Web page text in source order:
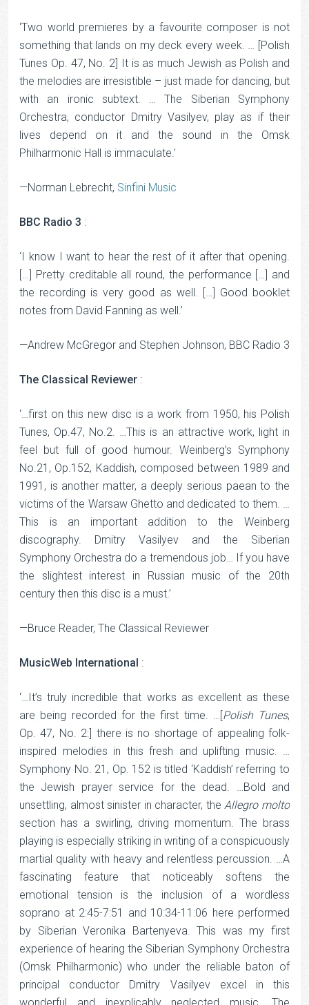
‘Two world premieres by a favourite composer is not
something that lands on my deck every week. … [Polish
Tunes Op. 47, No. 2] It is as much Jewish as Polish and
the melodies are irresistible – just made for dancing, but
with an ironic subtext. … The Siberian Symphony
Orchestra, conductor Dmitry Vasilyev, play as if their
lives depend on it and the sound in the Omsk
Philharmonic Hall is immaculate.’
—Norman Lebrecht, Sinfini Music
BBC Radio 3 :
‘I know I want to hear the rest of it after that opening.
[…] Pretty creditable all round, the performance […] and
the recording is very good as well. […] Good booklet
notes from David Fanning as well.’
—Andrew McGregor and Stephen Johnson, BBC Radio 3
The Classical Reviewer :
‘…first on this new disc is a work from 1950, his Polish
Tunes, Op.47, No.2. …This is an attractive work, light in
feel but full of good humour. Weinberg’s Symphony
No.21, Op.152, Kaddish, composed between 1989 and
1991, is another matter, a deeply serious paean to the
victims of the Warsaw Ghetto and dedicated to them. …
This is an important addition to the Weinberg
discography. Dmitry Vasilyev and the Siberian
Symphony Orchestra do a tremendous job… If you have
the slightest interest in Russian music of the 20th
century then this disc is a must.’
—Bruce Reader, The Classical Reviewer
MusicWeb International :
‘…It’s truly incredible that works as excellent as these
are being recorded for the first time. …[Polish Tunes,
Op. 47, No. 2:] there is no shortage of appealing folk-
inspired melodies in this fresh and uplifting music. …
Symphony No. 21, Op. 152 is titled ‘Kaddish’ referring to
the Jewish prayer service for the dead. …Bold and
unsettling, almost sinister in character, the Allegro molto
section has a swirling, driving momentum. The brass
playing is especially striking in writing of a conspicuously
martial quality with heavy and relentless percussion. …A
fascinating feature that noticeably softens the
emotional tension is the inclusion of a wordless
soprano at 2:45-7:51 and 10:34-11:06 here performed
by Siberian Veronika Bartenyeva. This was my first
experience of hearing the Siberian Symphony Orchestra
(Omsk Philharmonic) who under the reliable baton of
principal conductor Dmitry Vasilyev excel in this
wonderful and inexplicably neglected music. The